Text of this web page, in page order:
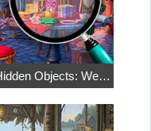
Hidden Objects: Weekend in Paris